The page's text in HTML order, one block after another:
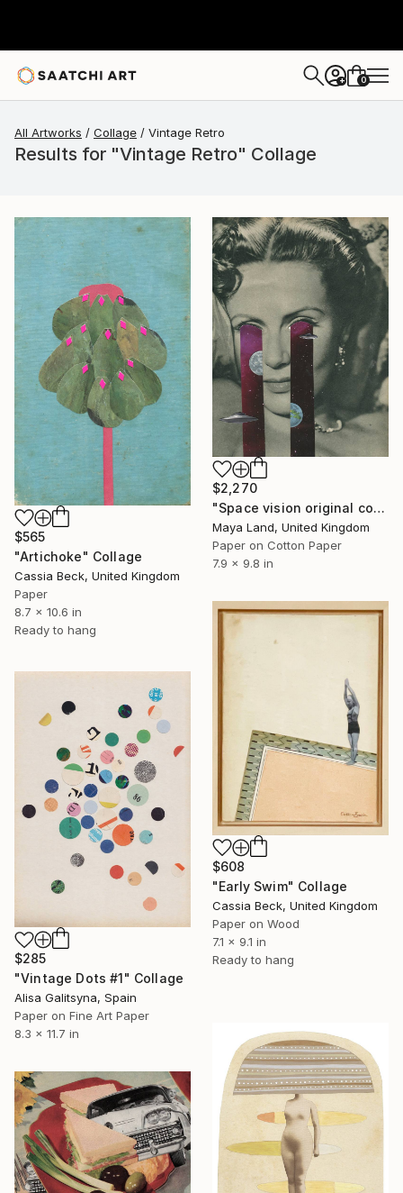
+ 0
All Artworks Collage Vintage Retro
Results for "Vintage Retro" Collage
$565
"Artichoke" Collage
Cassia Beck, United Kingdom
Paper
8.7 x 10.6 in
Ready to hang
$2,270
"Space vision original collage" Collage
Maya Land, United Kingdom
Paper on Cotton Paper
7.9 x 9.8 in
$608
"Early Swim" Collage
Cassia Beck, United Kingdom
Paper on Wood
7.1 x 9.1 in
Ready to hang
$285
"Vintage Dots #1" Collage
Alisa Galitsyna, Spain
Paper on Fine Art Paper
8.3 x 11.7 in